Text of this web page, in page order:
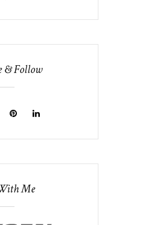
& Follow
Me